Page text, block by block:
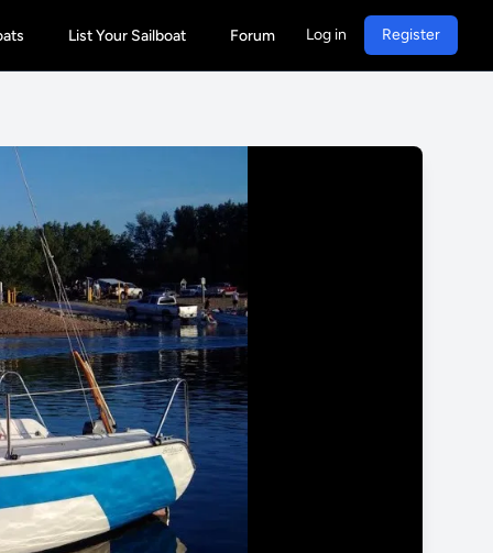
List Your Sailboat Forum Log in Register